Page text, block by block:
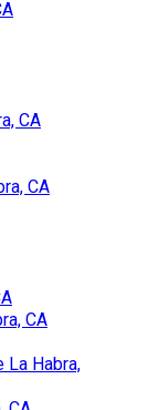
CA
CA
CA
La Habra,